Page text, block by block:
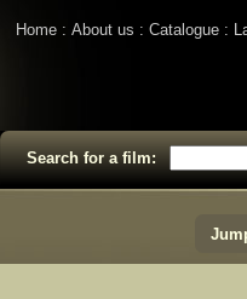
Home About us Catalogue
Search for a film: